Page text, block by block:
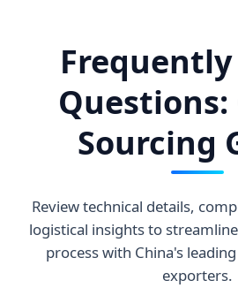
Frequently
Questions:
Sourcing
Review technical details,
logistical insights to
process with China's
exporters.